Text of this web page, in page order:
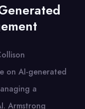
on AI-generated
a
Armstrong